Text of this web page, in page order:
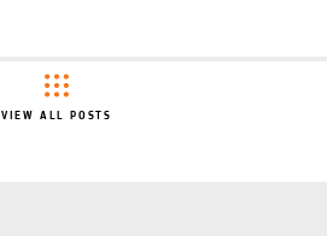
VIEW ALL POSTS